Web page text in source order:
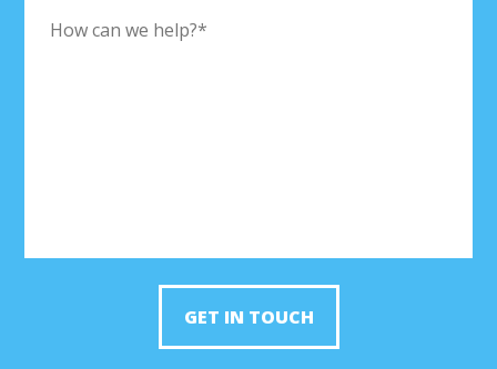
GET IN TOUCH